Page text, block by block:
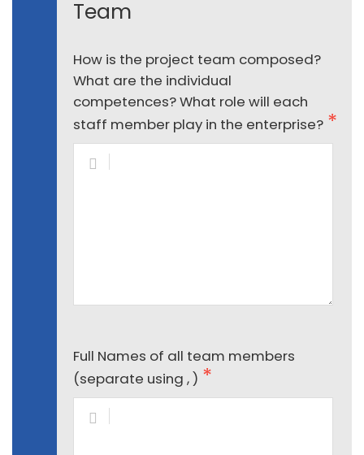
Team
How is the project team composed?
What are the individual
competences? What role will each
staff member play in the enterprise?
Full Names of all team members
(separate using , )